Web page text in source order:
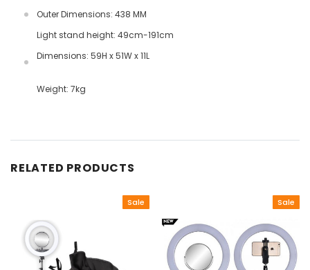
Outer Dimensions: 438 MM
Light stand height: 49cm-191cm
Dimensions: 59H x 51W x 11L
Weight: 7kg
RELATED PRODUCTS
Sale Sale